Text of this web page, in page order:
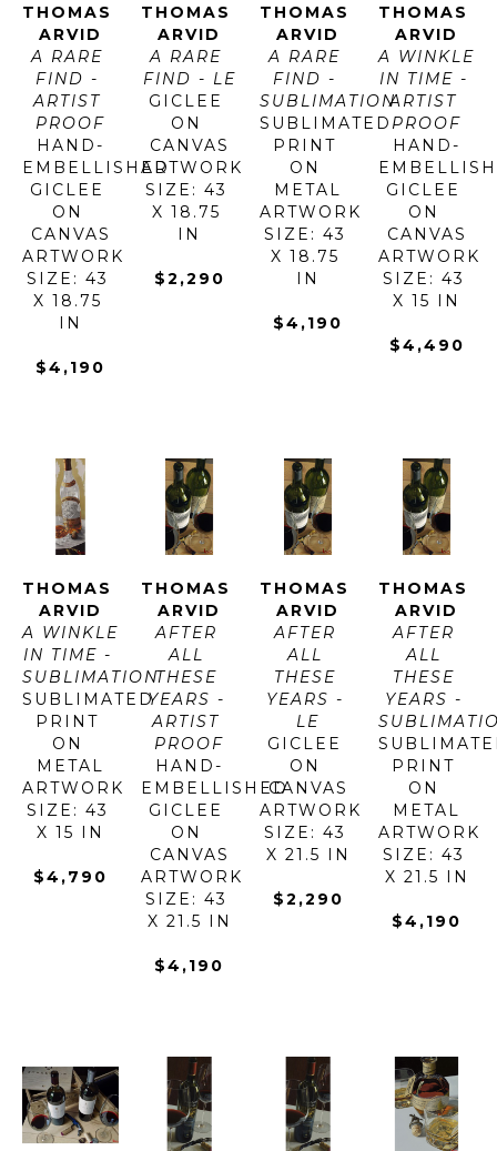
THOMAS
ARVID
A RARE
FIND -
ARTIST
PROOF
HAND-
EMBELLISHED
GICLEE
ON
CANVAS
ARTWORK
SIZE: 43
X 18.75
IN
$4,190
THOMAS
ARVID
A RARE
FIND - LE
GICLEE
ON
CANVAS
ARTWORK
SIZE: 43
X 18.75
IN
$2,290
THOMAS
ARVID
A RARE
FIND -
SUBLIMATION
SUBLIMATED
PRINT
ON
METAL
ARTWORK
SIZE: 43
X 18.75
IN
$4,190
THOMAS
ARVID
A WINKLE
IN TIME -
ARTIST
PROOF
HAND-
GICLEE
ON
CANVAS
ARTWORK
SIZE: 43
X 15 IN
$4,490
THOMAS
ARVID
A WINKLE
IN TIME -
SUBLIMATION
SUBLIMATED
PRINT
ON
METAL
ARTWORK
SIZE: 43
X 15 IN
$4,790
THOMAS
ARVID
AFTER
ALL
THESE
YEARS -
ARTIST
PROOF
HAND-
EMBELLISHED
GICLEE
ON
CANVAS
ARTWORK
SIZE: 43
X 21.5 IN
$4,190
THOMAS
ARVID
AFTER
ALL
THESE
YEARS -
LE
GICLEE
ON
CANVAS
ARTWORK
SIZE: 43
X 21.5 IN
$2,290
THOMAS
ARVID
AFTER
ALL
THESE
YEARS -
PRINT
ON
METAL
ARTWORK
SIZE: 43
X 21.5 IN
$4,190